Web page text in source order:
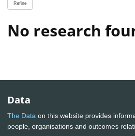
Refine
No research
Data
The Data on this website provides
people, organisations and outcomes